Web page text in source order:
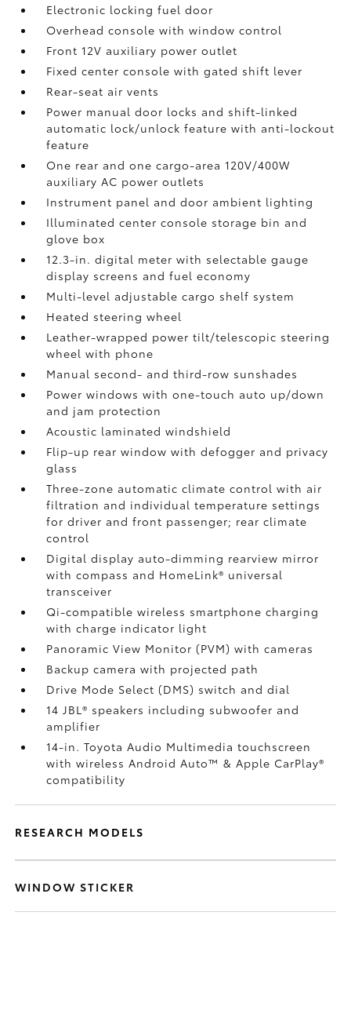
Electronic locking fuel door
Overhead console with window control
Front 12V auxiliary power outlet
Fixed center console with gated shift lever
Rear-seat air vents
Power manual door locks and shift-linked
automatic lock/unlock feature with anti-lockout
feature
One rear and one cargo-area 120V/400W
auxiliary AC power outlets
Instrument panel and door ambient lighting
Illuminated center console storage bin and
glove box
12.3-in. digital meter with selectable gauge
display screens and fuel economy
Multi-level adjustable cargo shelf system
Heated steering wheel
Leather-wrapped power tilt/telescopic steering
wheel with phone
Manual second- and third-row sunshades
Power windows with one-touch auto up/down
and jam protection
Acoustic laminated windshield
Flip-up rear window with defogger and privacy
glass
Three-zone automatic climate control with air
filtration and individual temperature settings
for driver and front passenger; rear climate
control
Digital display auto-dimming rearview mirror
with compass and HomeLink® universal
transceiver
Qi-compatible wireless smartphone charging
with charge indicator light
Panoramic View Monitor (PVM)with cameras
Backup camerawith projected path
Drive Mode Select (DMS) switch and dial
14 JBL® speakers including subwoofer and
amplifier
14-in. Toyota Audio Multimedia touchscreen
with wireless Android Auto™& Apple CarPlay®
compatibility
RESEARCH MODELS
WINDOW STICKER